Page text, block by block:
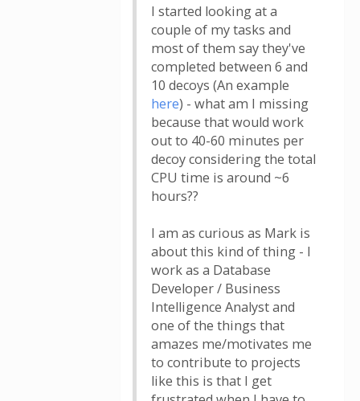
I started looking at a
couple of my tasks and
most of them say they've
completed between 6 and
10 decoys (An example
here) - what am I missing
because that would work
out to 40-60 minutes per
decoy considering the total
CPU time is around ~6
hours??
I am as curious as Mark is
about this kind of thing - I
work as a Database
Developer / Business
Intelligence Analyst and
one of the things that
amazes me/motivates me
to contribute to projects
like this is that I get